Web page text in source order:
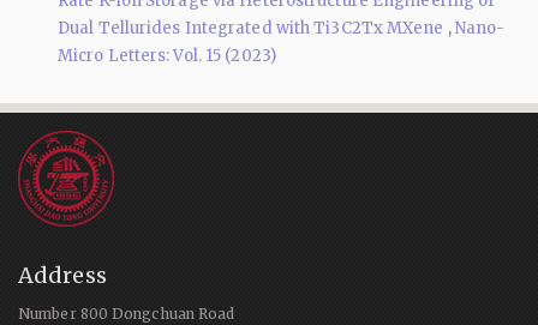
Dual Tellurides Integrated with Ti3C2Tx MXene ,Nano-
Micro Letters: Vol. 15 (2023)
Address
Number 800 Dongchuan Road